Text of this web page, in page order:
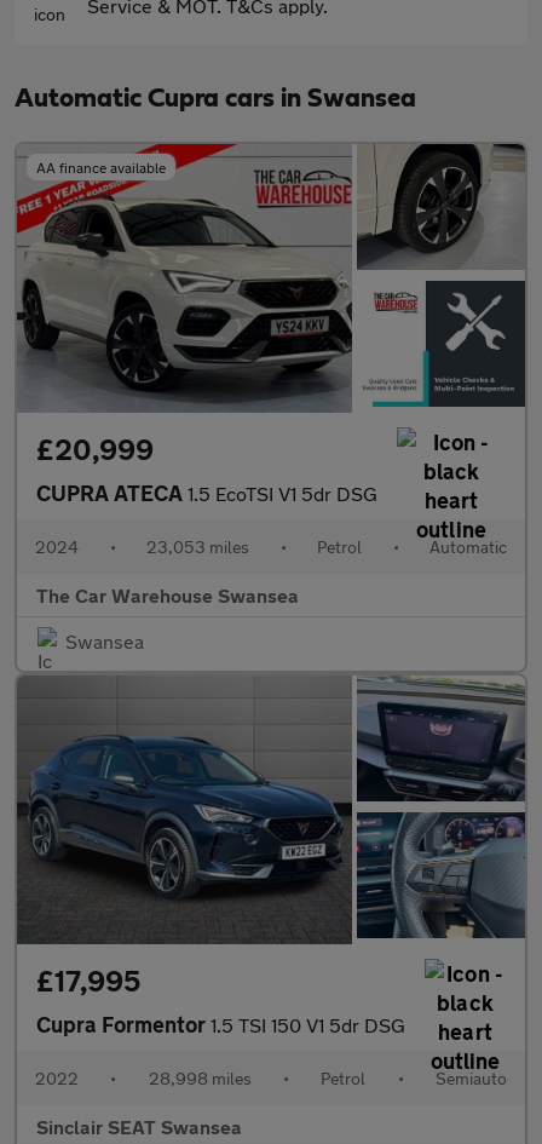
Service & MOT. T&Cs apply.
Automatic Cupra cars in Swansea
AA finance available
£20,999
CUPRA ATECA 1.5 EcoTSI V1 5dr DSG
2024 • 23,053 miles • Petrol • Automatic
The Car Warehouse Swansea
Swansea
£17,995
Cupra Formentor 1.5 TSI 150 V1 5dr DSG
2022 • 28,998 miles • Petrol • Semiauto
Sinclair SEAT Swansea